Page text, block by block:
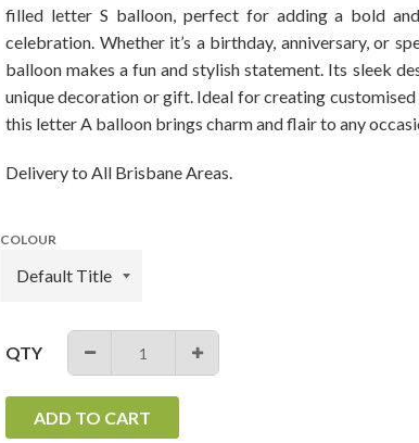
filled letter S balloon, perfect for adding a bold
celebration. Whether it’s a birthday, anniversary, or
balloon makes a fun and stylish statement. Its sleek
unique decoration or gift. Ideal for creating
this letter A balloon brings charm and flair to any
Delivery to All Brisbane Areas.
COLOUR
QTY − +
ADD TO CART